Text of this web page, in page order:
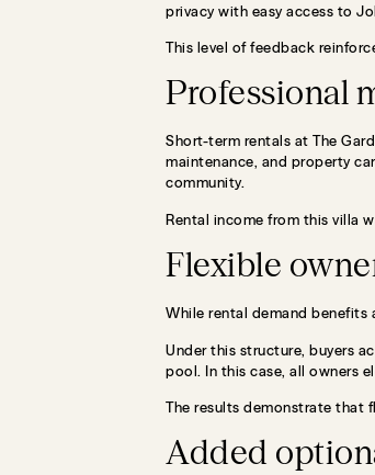
privacy with easy access to
This level of feedback
Professional
Short-term rentals at The
maintenance, and property
community.
Rental income from this villa
Flexible
While rental demand benefits
Under this structure, buyers
pool. In this case, all owners
The results demonstrate that
Added